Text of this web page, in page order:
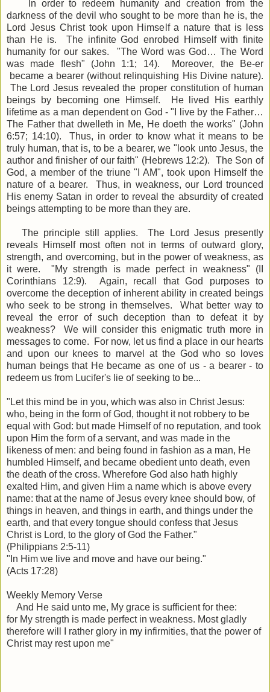
In order to redeem humanity and creation from the
darkness of the devil who sought to be more than he is, the
Lord Jesus Christ took upon Himself a nature that is less
than He is. The infinite God enrobed Himself with finite
humanity for our sakes. "The Word was God… The Word
was made flesh" (John 1:1; 14). Moreover, the Be-er
became a bearer (without relinquishing His Divine nature).
The Lord Jesus revealed the proper constitution of human
beings by becoming one Himself. He lived His earthly
lifetime as a man dependent on God - "I live by the Father…
The Father that dwelleth in Me, He doeth the works" (John
6:57; 14:10). Thus, in order to know what it means to be
truly human, that is, to be a bearer, we "look unto Jesus, the
author and finisher of our faith" (Hebrews 12:2). The Son of
God, a member of the triune "I AM", took upon Himself the
nature of a bearer. Thus, in weakness, our Lord trounced
His enemy Satan in order to reveal the absurdity of created
beings attempting to be more than they are.
The principle still applies. The Lord Jesus presently
reveals Himself most often not in terms of outward glory,
strength, and overcoming, but in the power of weakness, as
it were. "My strength is made perfect in weakness" (II
Corinthians 12:9). Again, recall that God purposes to
overcome the deception of inherent ability in created beings
who seek to be strong in themselves. What better way to
reveal the error of such deception than to defeat it by
weakness? We will consider this enigmatic truth more in
messages to come. For now, let us find a place in our hearts
and upon our knees to marvel at the God who so loves
human beings that He became as one of us - a bearer - to
redeem us from Lucifer's lie of seeking to be...
" Let this mind be in you, which was also in Christ Jesus:
who, being in the form of God, thought it not robbery to be
equal with God: but made Himself of no reputation, and took
upon Him the form of a servant, and was made in the
likeness of men: and being found in fashion as a man, He
humbled Himself, and became obedient unto death, even
the death of the cross. Wherefore God also hath highly
exalted Him, and given Him a name which is above every
name: that at the name of Jesus every knee should bow, of
things in heaven, and things in earth, and things under the
earth, and that every tongue should confess that Jesus
Christ is Lord, to the glory of God the Father."
(Philippians 2:5-11)
"In Him we live and move and have our being."
(Acts 17:28)
Weekly Memory Verse
And He said unto me, My grace is sufficient for thee:
for My strength is made perfect in weakness. Most gladly
therefore will I rather glory in my infirmities, that the power of
Christ may rest upon me"